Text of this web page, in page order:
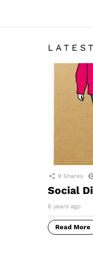
9 Shares
Social
6 years ago
Read More